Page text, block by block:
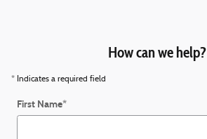
How can we help?
* Indicates a required field
First Name*